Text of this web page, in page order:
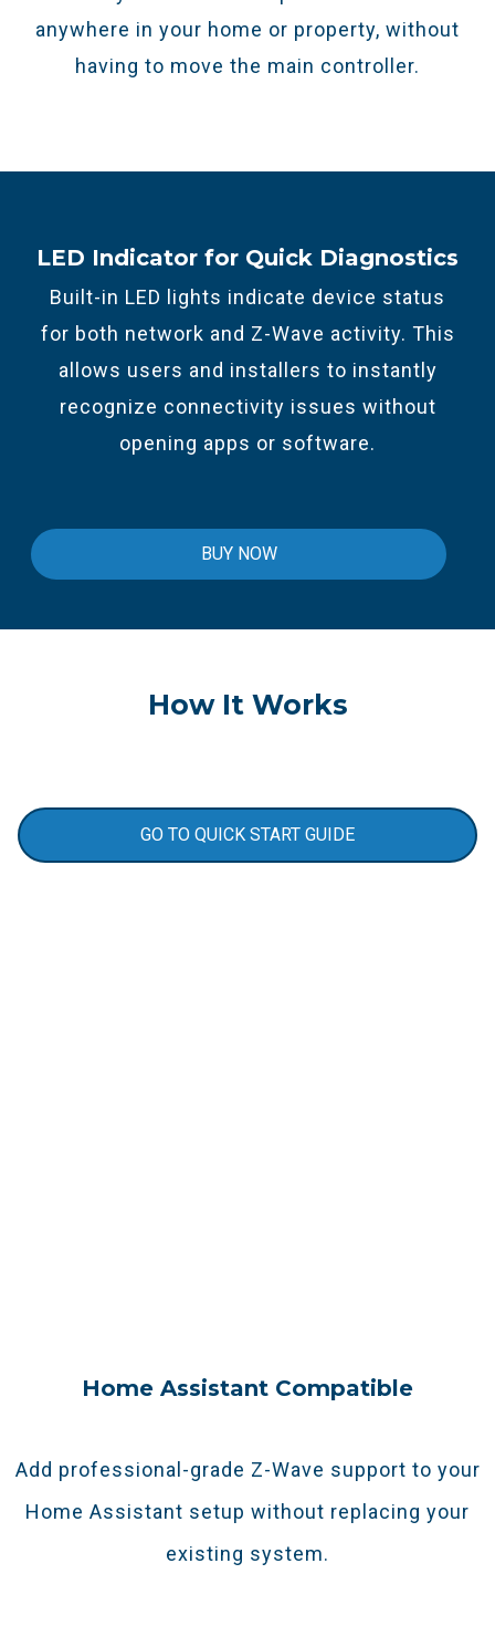
anywhere in your home or property, without
having to move the main controller.
LED Indicator for Quick Diagnostics
Built-in LED lights indicate device status
for both network and Z-Wave activity. This
allows users and installers to instantly
recognize connectivity issues without
opening apps or software.
BUY NOW
How It Works
GO TO QUICK START GUIDE
Home Assistant Compatible
Add professional-grade Z-Wave support to your
Home Assistant setup without replacing your
existing system.